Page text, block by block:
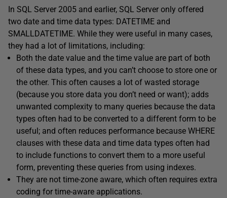
In SQL Server 2005 and earlier, SQL Server only offered
two date and time data types: DATETIME and
SMALLDATETIME. While they were useful in many cases,
they had a lot of limitations, including:
Both the date value and the time value are part of both
of these data types, and you can’t choose to store one or
the other. This often causes a lot of wasted storage
(because you store data you don’t need or want); adds
unwanted complexity to many queries because the data
types often had to be converted to a different form to be
useful; and often reduces performance because WHERE
clauses with these data and time data types often had
to include functions to convert them to a more useful
form, preventing these queries from using indexes.
They are not time-zone aware, which often requires extra
coding for time-aware applications.